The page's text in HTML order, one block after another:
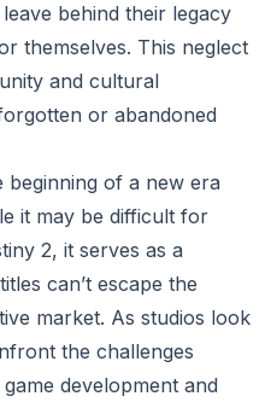
behind their legacy
themselves. This neglect
and cultural
or abandoned
beginning of a new era
it may be difficult for
2, it serves as a
can’t escape the
market. As studios look
the challenges
development and